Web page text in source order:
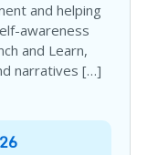
and helping
awareness
and Learn,
narratives […]